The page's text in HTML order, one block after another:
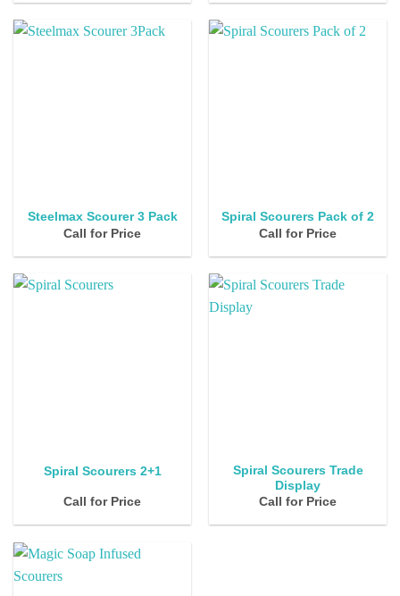
Steelmax Scourer 3 Pack
Call for Price
Spiral Scourers Pack of 2
Call for Price
Spiral Scourers 2+1
Call for Price
Spiral Scourers Trade
Display
Call for Price